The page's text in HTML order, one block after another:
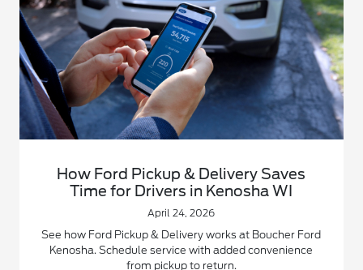
How Ford Pickup & Delivery Saves
Time for Drivers in Kenosha WI
April 24, 2026
See how Ford Pickup & Delivery works at Boucher Ford
Kenosha. Schedule service with added convenience
from pickup to return.